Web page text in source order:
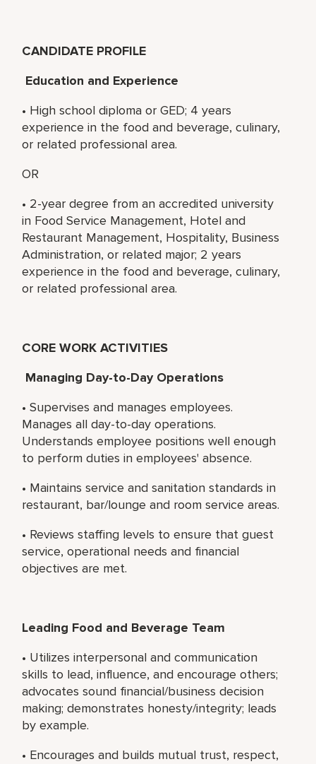
CANDIDATE PROFILE
Education and Experience
• High school diploma or GED; 4 years
experience in the food and beverage, culinary,
or related professional area.
OR
• 2-year degree from an accredited university
in Food Service Management, Hotel and
Restaurant Management, Hospitality, Business
Administration, or related major; 2 years
experience in the food and beverage, culinary,
or related professional area.
CORE WORK ACTIVITIES
Managing Day-to-Day Operations
• Supervises and manages employees.
Manages all day-to-day operations.
Understands employee positions well enough
to perform duties in employees' absence.
• Maintains service and sanitation standards in
restaurant, bar/lounge and room service areas.
• Reviews staffing levels to ensure that guest
service, operational needs and financial
objectives are met.
Leading Food and Beverage Team
• Utilizes interpersonal and communication
skills to lead, influence, and encourage others;
advocates sound financial/business decision
making; demonstrates honesty/integrity; leads
by example.
• Encourages and builds mutual trust, respect,